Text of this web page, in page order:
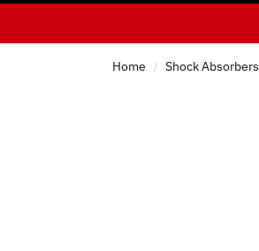
Home / Shock Absorbers